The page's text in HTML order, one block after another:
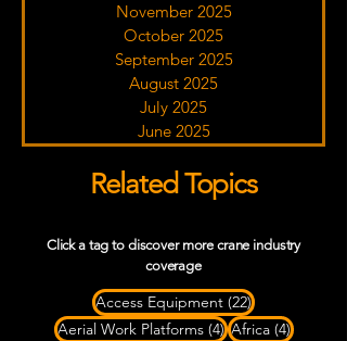
November 2025
October 2025
September 2025
August 2025
July 2025
June 2025
Related Topics
Click a tag to discover more crane industry
coverage
Access Equipment (22)22 posts
Aerial Work Platforms (4)4 posts
Africa (4)4 posts